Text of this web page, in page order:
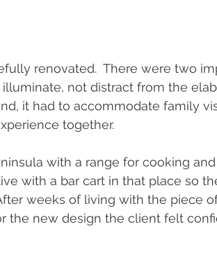
renovated.  There were two
illuminate, not distract from the
it had to accommodate family
together.
with a range for cooking
with a bar cart in that place so
weeks of living with the piece
the new design the client felt